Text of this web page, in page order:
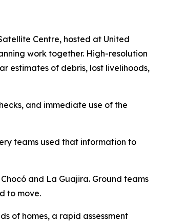
Centre, hosted at United
work together. High-resolution
estimates of debris, lost livelihoods,
and immediate use of the
teams used that information to
and La Guajira. Ground teams
to move.
of homes, a rapid assessment